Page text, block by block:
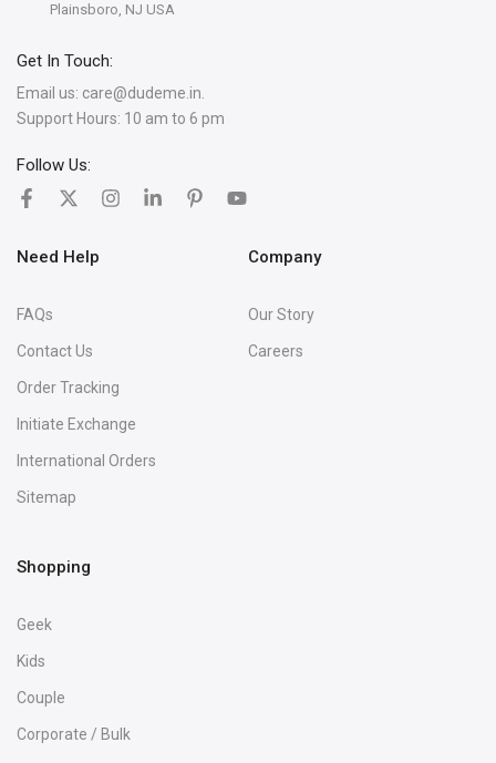
Plainsboro, NJ USA
Get In Touch:
Email us: care@dudeme.in.
Support Hours: 10 am to 6 pm
Follow Us:
Need Help
FAQs
Contact Us
Order Tracking
Initiate Exchange
International Orders
Sitemap
Company
Our Story
Careers
Shopping
Geek
Kids
Couple
Corporate / Bulk